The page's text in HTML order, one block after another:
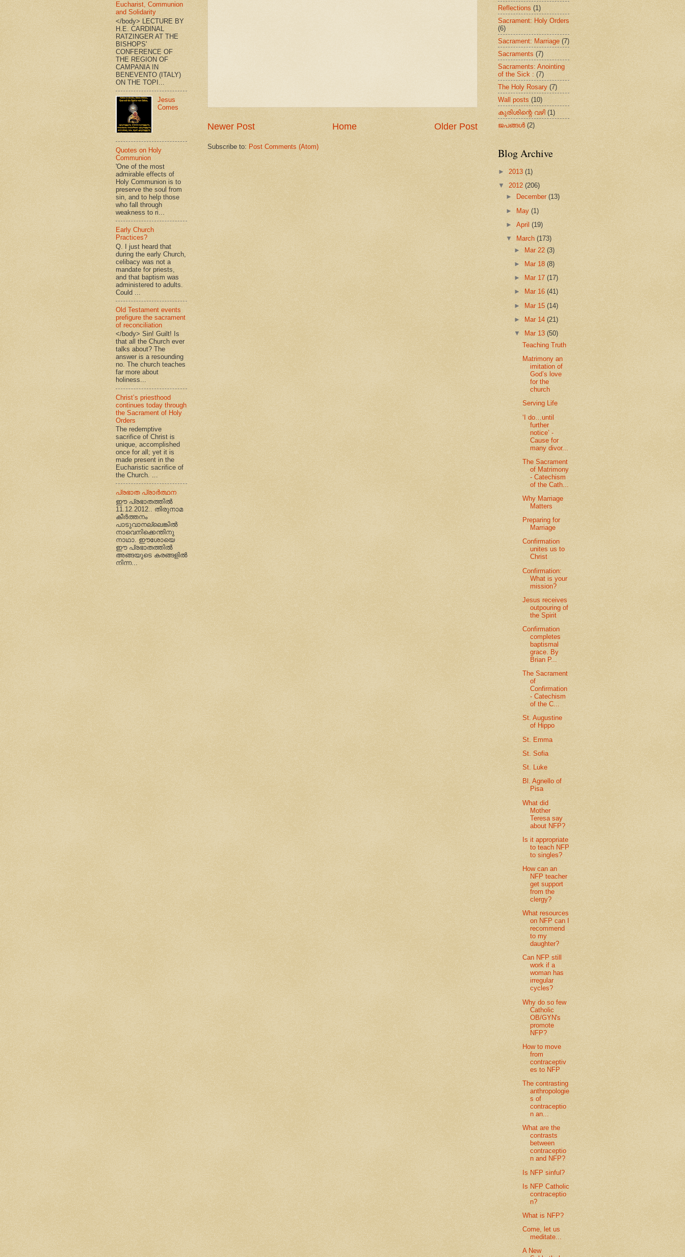
Newer Post Older Post
Home
Subscribe to: Post Comments (Atom)
Eucharist, Communion
and Solidarity
</body> LECTURE BY
H.E. CARDINAL
RATZINGER AT THE
BISHOPS'
CONFERENCE OF
THE REGION OF
CAMPANIA IN
BENEVENTO (ITALY)
ON THE TOPI...
Jesus
Comes
Quotes on Holy
Communion
'One of the most
admirable effects of
Holy Communion is to
preserve the soul from
sin, and to help those
who fall through
weakness to ri...
Early Church
Practices?
Q. I just heard that
during the early Church,
celibacy was not a
mandate for priests,
and that baptism was
administered to adults.
Could ...
Old Testament events
prefigure the sacrament
of reconciliation
</body> Sin! Guilt! Is
that all the Church ever
talks about? The
answer is a resounding
no. The church teaches
far more about
holiness...
Christ’s priesthood
continues today through
the Sacrament of Holy
Orders
The redemptive
sacrifice of Christ is
unique, accomplished
once for all; yet it is
made present in the
Eucharistic sacrifice of
the Church. ...
പ്രഭാത പ്രാര്‍ത്ഥന
ഈ പ്രഭാതത്തില്‍
11.12.2012.. തിരുനാമ
കീര്‍ത്തനം
പാടുവാനല്ലെങ്കില്‍
നാവെനിക്കെന്തിനു
നാഥാ. ഈശോയെ
ഈ പ്രഭാതത്തില്‍
അങ്ങയുടെ കരങ്ങളില്‍
നിന്ന...
Reflections (1)
Sacrament: Holy Orders
(6)
Sacrament: Marriage (7)
Sacraments (7)
Sacraments: Anointing
of the Sick : (7)
The Holy Rosary (7)
Wall posts (10)
കുരിശിന്റെ വഴി (1)
ജപങ്ങള്‍ (2)
Blog Archive
► 2013 (1)
▼ 2012 (206)
►
December(13)
► May(1)
►April(19)
▼
March(173)
►
Mar 22 (3)
►
Mar 18 (8)
►
Mar 17 (17)
►
Mar 16 (41)
► Mar 15 (14)
►
Mar 14 (21)
▼
Mar 13 (50)
Teaching Truth
Matrimony an
imitation of
God’s love
for the
church
Serving Life
‘I do…until
further
notice’ -
Cause for
many divor...
The Sacrament
of Matrimony
- Catechism
of the Cath...
Why Marriage
Matters
Preparing for
Marriage
Confirmation
unites us to
Christ
Confirmation:
What is your
mission?
Jesus receives
outpouring of
the Spirit
Confirmation
completes
baptismal
grace. By
Brian P...
The Sacrament
of
Confirmation
- Catechism
of the C...
St. Augustine
of Hippo
St. Emma
St. Sofia
St. Luke
Bl. Agnello of
Pisa
What did
Mother
Teresa say
about NFP?
Is it appropriate
to teach NFP
to singles?
How can an
NFP teacher
get support
from the
clergy?
What resources
on NFP can I
recommend
to my
daughter?
Can NFP still
work if a
woman has
irregular
cycles?
Why do so few
Catholic
OB/GYN's
promote
NFP?
How to move
from
contraceptiv
es to NFP
The contrasting
anthropologie
s of
contraceptio
n an...
What are the
contrasts
between
contraceptio
n and NFP?
Is NFP sinful?
Is NFP Catholic
contraceptio
n?
What is NFP?
Come, let us
meditate...
A New